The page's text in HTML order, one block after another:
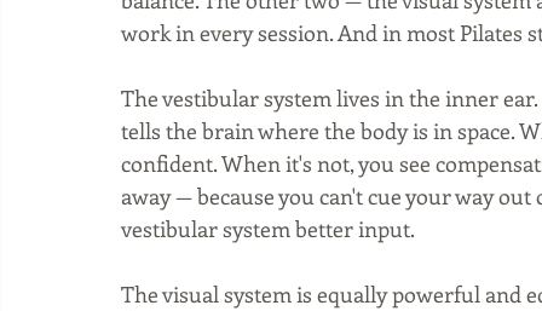
work in every session. And in most Pilates
The vestibular system lives in the inner
tells the brain where the body is in space.
confident. When it's not, you see
away — because you can't cue your way
vestibular system better input.
The visual system is equally powerful and